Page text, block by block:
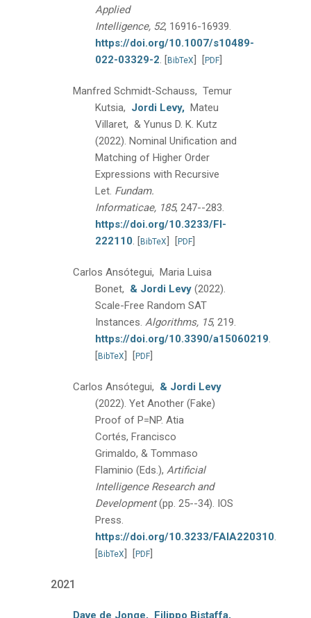
Applied
Intelligence, 52, 16916-16939.
https://doi.org/10.1007/s10489-
022-03329-2. [BibTeX] [PDF]
Manfred Schmidt-Schauss, Temur
Kutsia, Jordi Levy, Mateu
Villaret, & Yunus D. K. Kutz
(2022). Nominal Unification and
Matching of Higher Order
Expressions with Recursive
Let. Fundam.
Informaticae, 185, 247--283.
https://doi.org/10.3233/FI-
222110. [BibTeX] [PDF]
Carlos Ansótegui, Maria Luisa
Bonet, & Jordi Levy (2022).
Scale-Free Random SAT
Instances. Algorithms, 15, 219.
https://doi.org/10.3390/a15060219.
[BibTeX] [PDF]
Carlos Ansótegui, & Jordi Levy
(2022). Yet Another (Fake)
Proof of P=NP. Atia
Cortés, Francisco
Grimaldo, & Tommaso
Flaminio (Eds.), Artificial
Intelligence Research and
Development (pp. 25--34). IOS
Press.
https://doi.org/10.3233/FAIA220310.
[BibTeX] [PDF]
2021
Dave de Jonge, Filippo Bistaffa,